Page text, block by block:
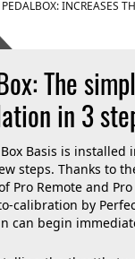
INCREASES
The
in 3
Basis is installed
steps. Thanks to
Pro Remote and
calibration by
can begin